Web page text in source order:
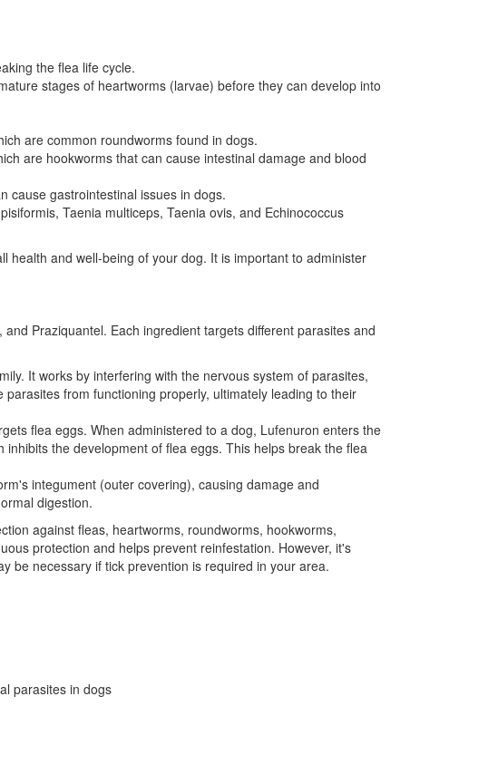
the flea life cycle.
stages of heartworms (larvae) before they can develop into
are common roundworms found in dogs.
are hookworms that can cause intestinal damage and blood
cause gastrointestinal issues in dogs.
Taenia multiceps, Taenia ovis, and Echinococcus
health and well-being of your dog. It is important to administer
Praziquantel. Each ingredient targets different parasites and
It works by interfering with the nervous system of parasites,
from functioning properly, ultimately leading to their
flea eggs. When administered to a dog, Lufenuron enters the
the development of flea eggs. This helps break the flea
integument (outer covering), causing damage and
digestion.
against fleas, heartworms, roundworms, hookworms,
protection and helps prevent reinfestation. However, it's
be necessary if tick prevention is required in your area.
parasites in dogs